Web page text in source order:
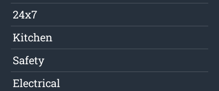
24x7
Kitchen
Safety
Electrical